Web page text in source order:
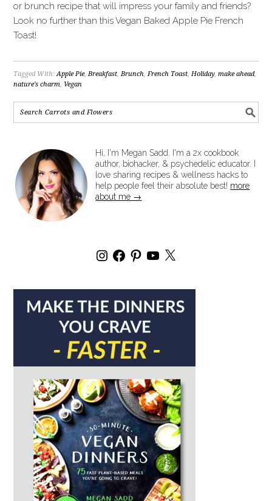
or brunch recipe that will impress your family and friends?
Look no further than this Vegan Baked Apple Pie French
Toast!
Tagged With:Apple Pie,Breakfast,Brunch,French Toast,Holiday,make ahead,
nature's charm, Vegan
Hi, I'm Megan Sadd. I'm a 2x cookbook
author, biohacker, & psychedelic educator. I
love sharing recipes & wellness hacks to
help people feel their absolute best! more
about me →